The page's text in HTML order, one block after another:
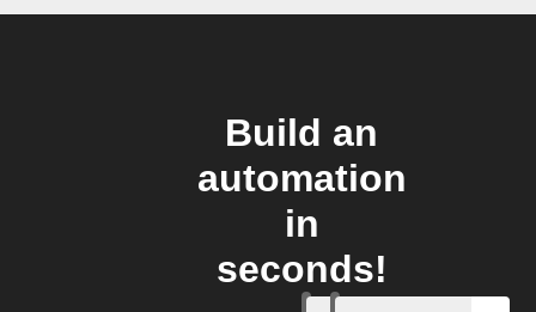
Build an
automation
in
seconds!